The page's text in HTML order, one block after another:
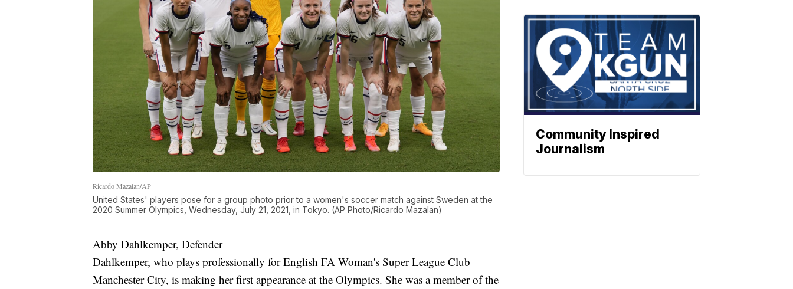
Ricardo Mazalan/AP
United States' players pose for a group photo prior to a women's soccer match against Sweden at the
2020 Summer Olympics, Wednesday, July 21, 2021, in Tokyo. (AP Photo/Ricardo Mazalan)
Abby Dahlkemper, Defender
Dahlkemper, who plays professionally for English FA Woman's Super League Club
Manchester City, is making her first appearance at the Olympics. She was a member of the
Community Inspired
Journalism